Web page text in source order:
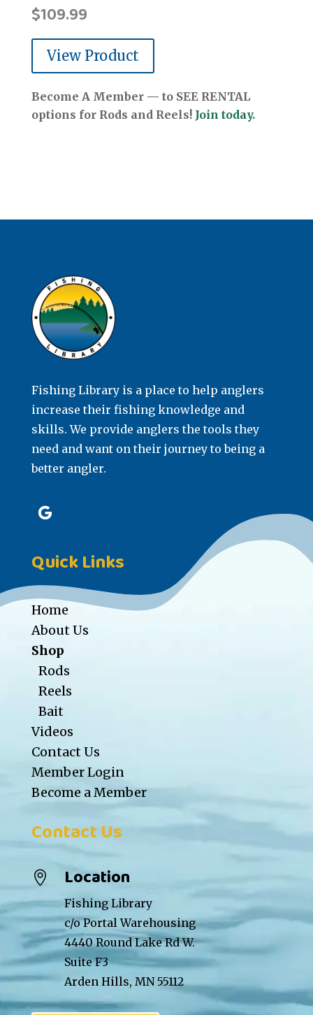
$109.99
View Product
Become A Member — to SEE RENTAL
options for Rods and Reels! Join today.
Fishing Library is a place to help anglers
increase their fishing knowledge and
skills. We provide anglers the tools they
need and want on their journey to being a
better angler.
Quick Links
Home
About Us
Shop
Rods
Reels
Bait
Videos
Contact Us
Member Login
Become a Member
Contact Us
 Location
Fishing Library
c/o Portal Warehousing
4440 Round Lake Rd W.
Suite F3
Arden Hills, MN 55112